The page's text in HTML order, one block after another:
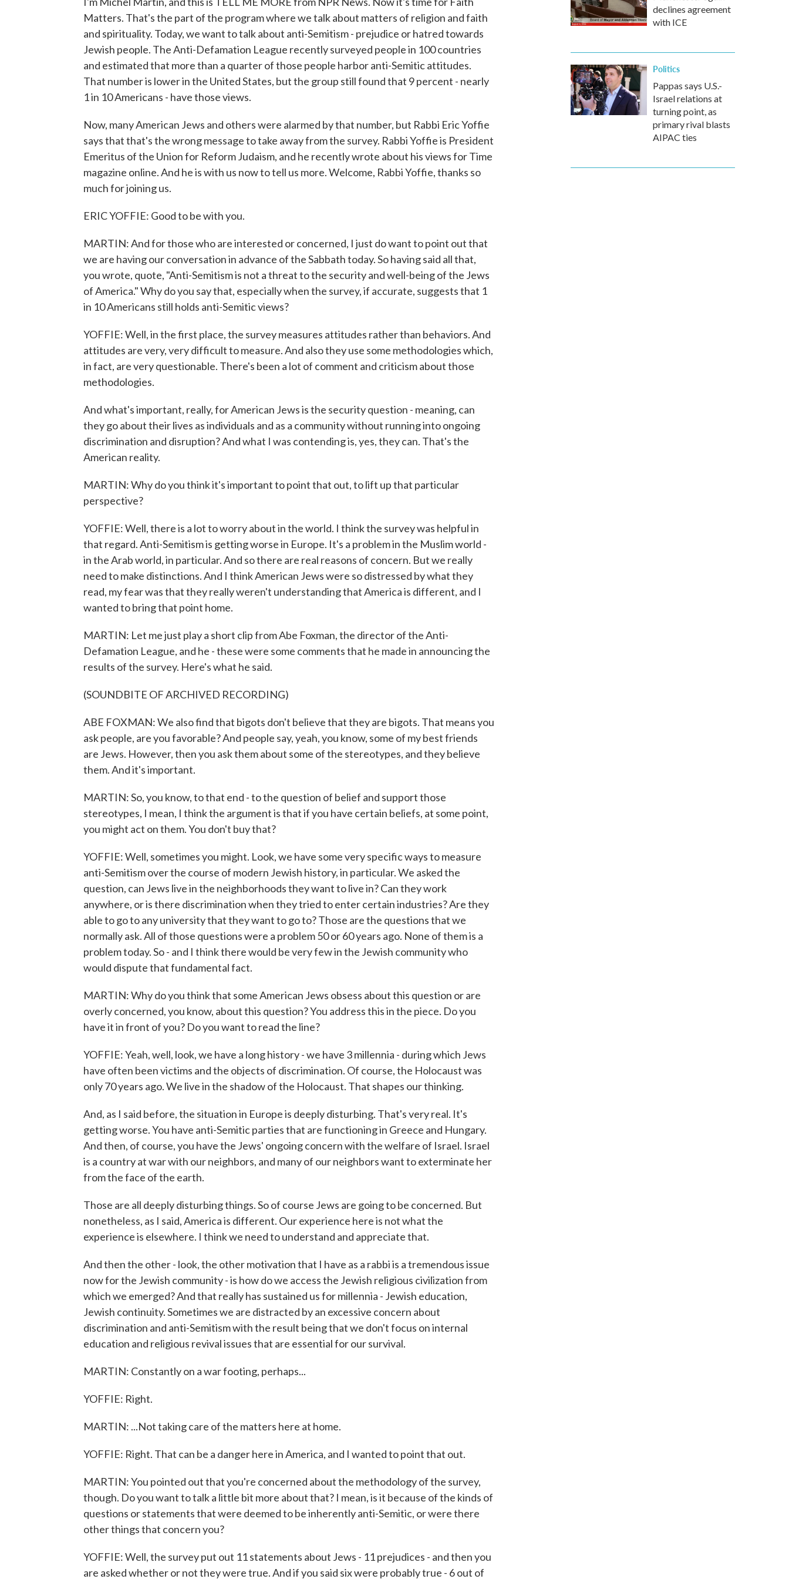
Matters. That's the part of the program where we talk about matters of religion and faith
and spirituality. Today, we want to talk about anti-Semitism - prejudice or hatred towards
Jewish people. The Anti-Defamation League recently surveyed people in 100 countries
and estimated that more than a quarter of those people harbor anti-Semitic attitudes.
That number is lower in the United States, but the group still found that 9 percent - nearly
1 in 10 Americans - have those views.
Now, many American Jews and others were alarmed by that number, but Rabbi Eric Yoffie
says that that's the wrong message to take away from the survey. Rabbi Yoffie is President
Emeritus of the Union for Reform Judaism, and he recently wrote about his views for Time
magazine online. And he is with us now to tell us more. Welcome, Rabbi Yoffie, thanks so
much for joining us.
ERIC YOFFIE: Good to be with you.
MARTIN: And for those who are interested or concerned, I just do want to point out that
we are having our conversation in advance of the Sabbath today. So having said all that,
you wrote, quote, "Anti-Semitism is not a threat to the security and well-being of the Jews
of America." Why do you say that, especially when the survey, if accurate, suggests that 1
in 10 Americans still holds anti-Semitic views?
YOFFIE: Well, in the first place, the survey measures attitudes rather than behaviors. And
attitudes are very, very difficult to measure. And also they use some methodologies which,
in fact, are very questionable. There's been a lot of comment and criticism about those
methodologies.
And what's important, really, for American Jews is the security question - meaning, can
they go about their lives as individuals and as a community without running into ongoing
discrimination and disruption? And what I was contending is, yes, they can. That's the
American reality.
MARTIN: Why do you think it's important to point that out, to lift up that particular
perspective?
YOFFIE: Well, there is a lot to worry about in the world. I think the survey was helpful in
that regard. Anti-Semitism is getting worse in Europe. It's a problem in the Muslim world -
in the Arab world, in particular. And so there are real reasons of concern. But we really
need to make distinctions. And I think American Jews were so distressed by what they
read, my fear was that they really weren't understanding that America is different, and I
wanted to bring that point home.
MARTIN: Let me just play a short clip from Abe Foxman, the director of the Anti-
Defamation League, and he - these were some comments that he made in announcing the
results of the survey. Here's what he said.
(SOUNDBITE OF ARCHIVED RECORDING)
ABE FOXMAN: We also find that bigots don't believe that they are bigots. That means you
ask people, are you favorable? And people say, yeah, you know, some of my best friends
are Jews. However, then you ask them about some of the stereotypes, and they believe
them. And it's important.
MARTIN: So, you know, to that end - to the question of belief and support those
stereotypes, I mean, I think the argument is that if you have certain beliefs, at some point,
you might act on them. You don't buy that?
YOFFIE: Well, sometimes you might. Look, we have some very specific ways to measure
anti-Semitism over the course of modern Jewish history, in particular. We asked the
question, can Jews live in the neighborhoods they want to live in? Can they work
anywhere, or is there discrimination when they tried to enter certain industries? Are they
able to go to any university that they want to go to? Those are the questions that we
normally ask. All of those questions were a problem 50 or 60 years ago. None of them is a
problem today. So - and I think there would be very few in the Jewish community who
would dispute that fundamental fact.
MARTIN: Why do you think that some American Jews obsess about this question or are
overly concerned, you know, about this question? You address this in the piece. Do you
have it in front of you? Do you want to read the line?
YOFFIE: Yeah, well, look, we have a long history - we have 3 millennia - during which Jews
have often been victims and the objects of discrimination. Of course, the Holocaust was
only 70 years ago. We live in the shadow of the Holocaust. That shapes our thinking.
And, as I said before, the situation in Europe is deeply disturbing. That's very real. It's
getting worse. You have anti-Semitic parties that are functioning in Greece and Hungary.
And then, of course, you have the Jews' ongoing concern with the welfare of Israel. Israel
is a country at war with our neighbors, and many of our neighbors want to exterminate her
from the face of the earth.
Those are all deeply disturbing things. So of course Jews are going to be concerned. But
nonetheless, as I said, America is different. Our experience here is not what the
experience is elsewhere. I think we need to understand and appreciate that.
And then the other - look, the other motivation that I have as a rabbi is a tremendous issue
now for the Jewish community - is how do we access the Jewish religious civilization from
which we emerged? And that really has sustained us for millennia - Jewish education,
Jewish continuity. Sometimes we are distracted by an excessive concern about
discrimination and anti-Semitism with the result being that we don't focus on internal
education and religious revival issues that are essential for our survival.
MARTIN: Constantly on a war footing, perhaps...
YOFFIE: Right.
MARTIN: ...Not taking care of the matters here at home.
YOFFIE: Right. That can be a danger here in America, and I wanted to point that out.
MARTIN: You pointed out that you're concerned about the methodology of the survey,
though. Do you want to talk a little bit more about that? I mean, is it because of the kinds of
questions or statements that were deemed to be inherently anti-Semitic, or were there
other things that concern you?
YOFFIE: Well, the survey put out 11 statements about Jews - 11 prejudices - and then you
are asked whether or not they were true. And if you said six were probably true - 6 out of
declines agreement
with ICE
Politics
Pappas says U.S.-
Israel relations at
turning point, as
primary rival blasts
AIPAC ties